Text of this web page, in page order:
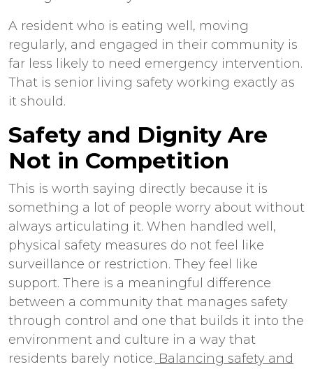
A resident who is eating well, moving
regularly, and engaged in their community is
far less likely to need emergency intervention.
That is senior living safety working exactly as
it should.
Safety and Dignity Are
Not in Competition
This is worth saying directly because it is
something a lot of people worry about without
always articulating it. When handled well,
physical safety measures do not feel like
surveillance or restriction. They feel like
support. There is a meaningful difference
between a community that manages safety
through control and one that builds it into the
environment and culture in a way that
residents barely notice. Balancing safety and